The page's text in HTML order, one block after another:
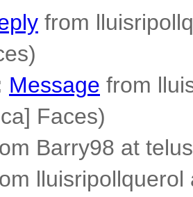
from
Message from
Faces)
Barry98 at